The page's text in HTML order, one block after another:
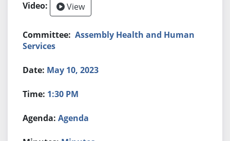
View
Assembly Health and Human
Services
May 10, 2023
1:30 PM
Agenda